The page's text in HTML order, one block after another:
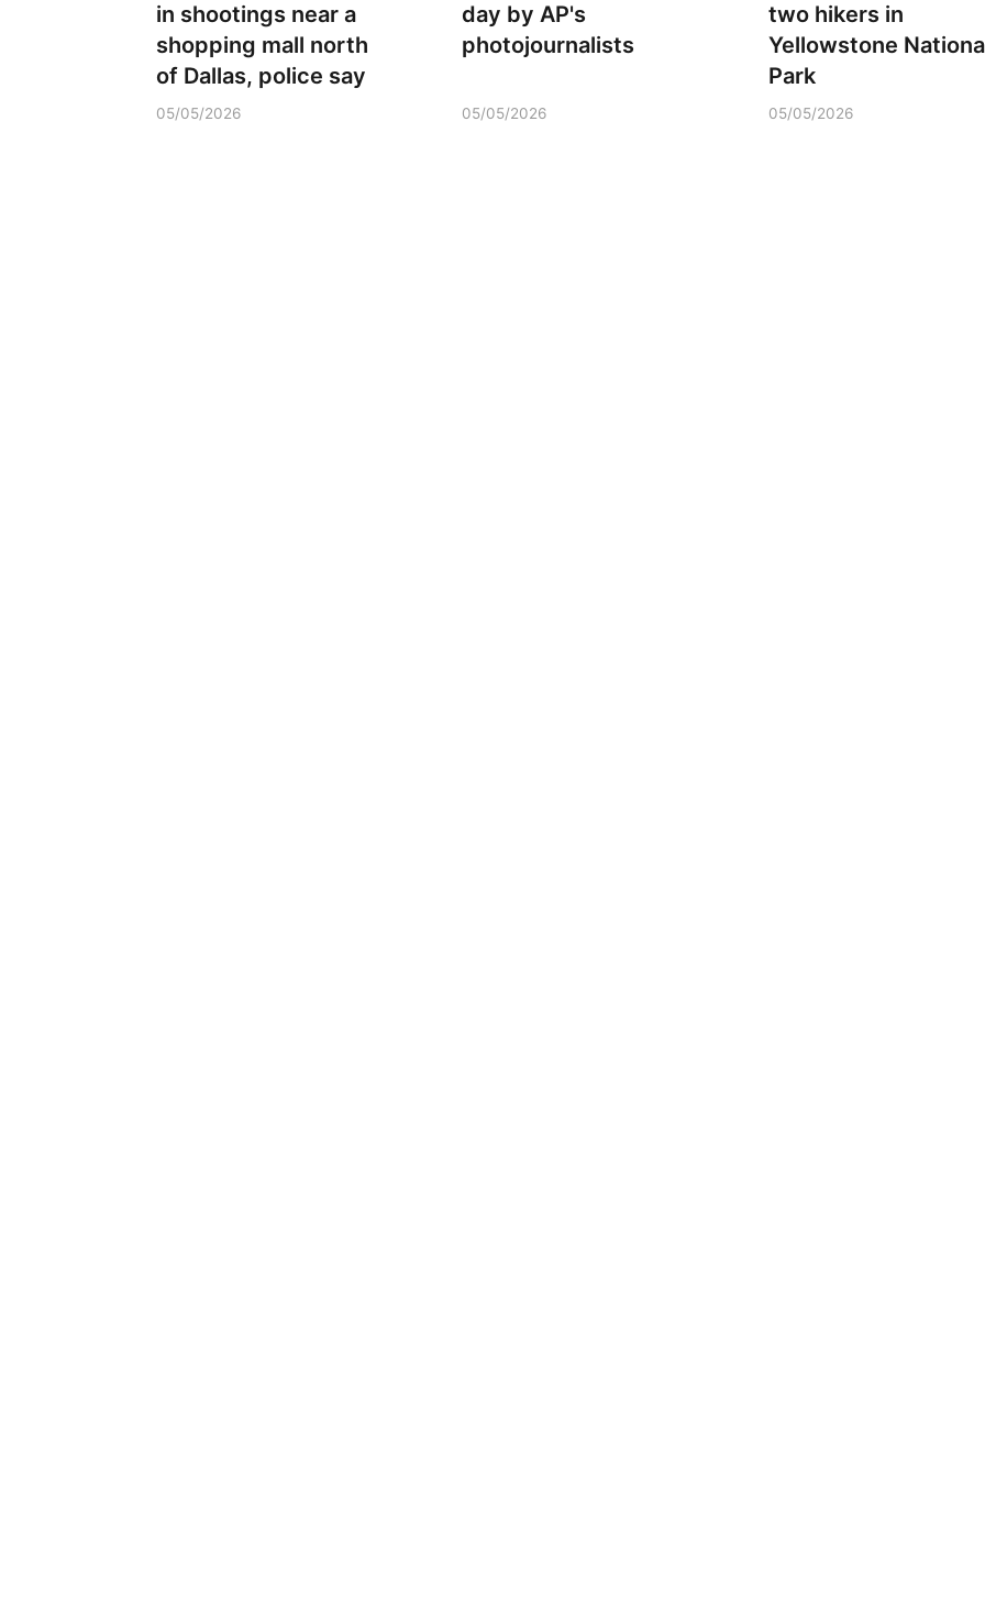
in shootings near a
shopping mall north
of Dallas, police say
05/05/2026
day by AP's
photojournalists
05/05/2026
two hikers in
Yellowstone
Park
05/05/2026